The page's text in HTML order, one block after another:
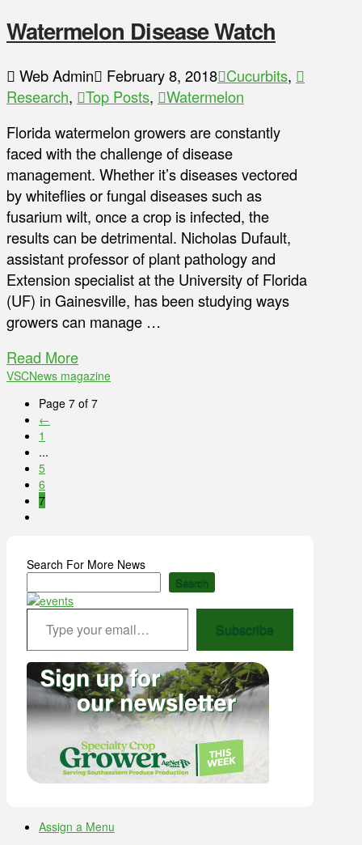
Watermelon Disease Watch
Web Admin February 8, 2018 Cucurbits,
Research, Top Posts,
Watermelon
Florida watermelon growers are constantly
faced with the challenge of disease
management. Whether it’s diseases vectored
by whiteflies or fungal diseases such as
fusarium wilt, once a crop is infected, the
results can be detrimental. Nicholas Dufault,
assistant professor of plant pathology and
Extension specialist at the University of Florida
(UF) in Gainesville, has been studying ways
growers can manage …
Read More
VSCNews magazine
Page 7 of 7
←
1
...
5
6
7
Search For More News
Search
Type your email…
Subscribe
Assign a Menu